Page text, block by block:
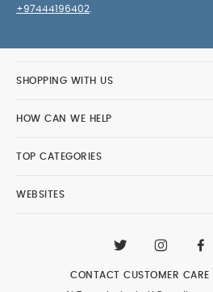
+97444196402
SHOPPING WITH US
HOW CAN WE HELP
TOP CATEGORIES
WEBSITES
CONTACT CUSTOMER CARE